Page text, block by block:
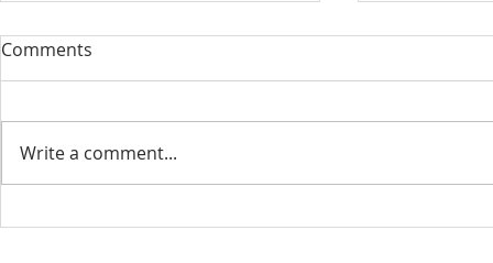
Our Sacred Stories ~ A
to be baptized as infants. We
may have had religious
Our Quest
to our
Comments
Write a comment...